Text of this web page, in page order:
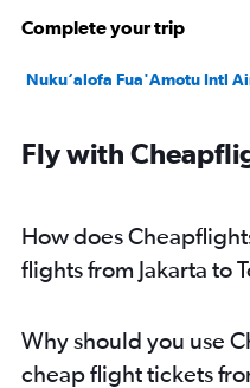
Complete your trip
Nuku‘alofa Fua'Amotu Intl
Fly with
How does
flights from Jakarta to
Why should you use
cheap flight tickets